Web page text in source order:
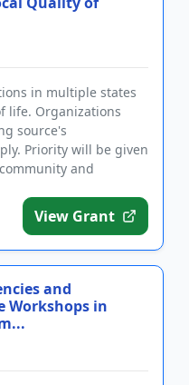
in multiple states
life. Organizations
source's
Priority will be given
and
View Grant
and
Workshops in